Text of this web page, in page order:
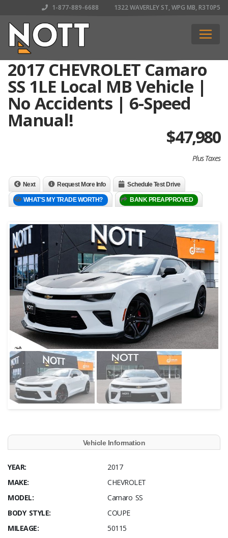
1-877-889-6688 1322 WAVERLEY ST, WPG MB, R3T0P5
2017 CHEVROLET Camaro
SS 1LE Local MB Vehicle |
No Accidents | 6-Speed
Manual!
$47,980
Plus Taxes
Next Request More Info Schedule Test Drive
WHAT'S MY TRADE WORTH? BANK PREAPPROVED
Vehicle Information
YEAR:
2017
MAKE:
CHEVROLET
MODEL:
Camaro SS
BODY STYLE:
COUPE
MILEAGE:
50115